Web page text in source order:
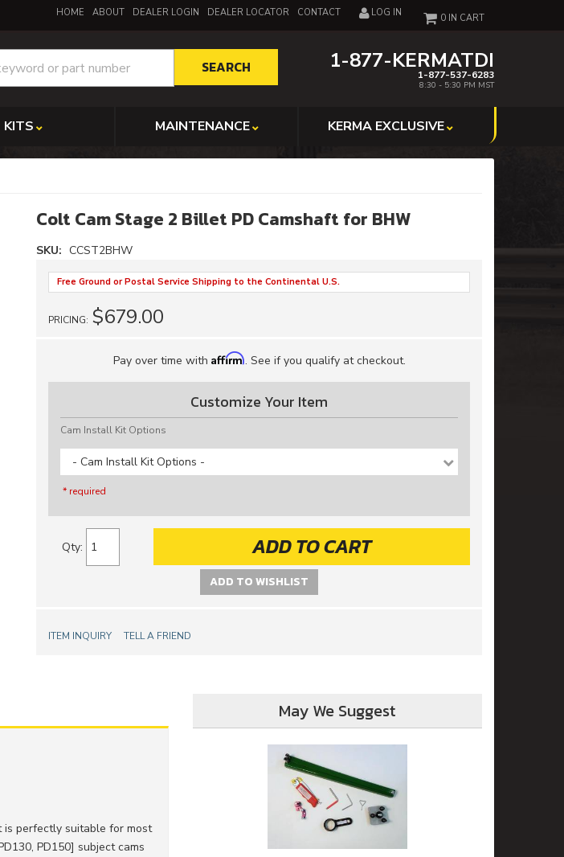
HOME ABOUT DEALER LOGIN DEALER LOCATOR CONTACT LOG IN
1-877-KERMATDI
1-877-537-6283
8:30 - 5:30 PM MST
0
SEARCH
KITS MAINTENANCE KERMA EXCLUSIVE
Colt Cam Stage 2 Billet PD Camshaft for BHW
SKU: CCST2BHW
Free Ground or Postal Service Shipping to the Continental U.S.
PRICING: $679.00
Pay over time with Affirm. See if you qualify at checkout.
Customize Your Item
Cam Install Kit Options
- Cam Install Kit Options -
* required
Qty: ADD TO CART
ADD TO WISHLIST
ITEM INQUIRY TELL A FRIEND
is perfectly suitable for most
PD150] subject cams
May We Suggest